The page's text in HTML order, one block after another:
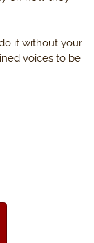
it without your
voices to be